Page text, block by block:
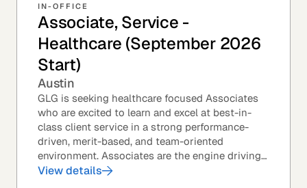
IN-OFFICE
Associate, Service -
Healthcare (September 2026
Start)
Austin
GLG is seeking healthcare focused Associates
who are excited to learn and excel at best-in-
class client service in a strong performance-
driven, merit-based, and team-oriented
environment. Associates are the engine driving
GLG's Insight Network – the world's largest and
View details